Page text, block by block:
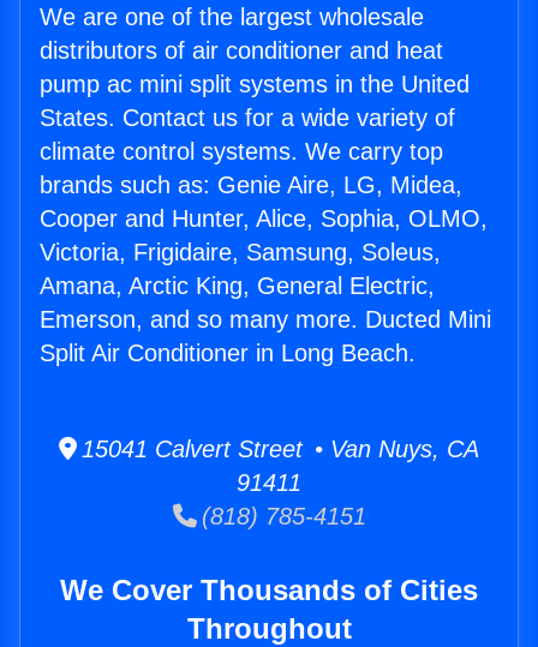
We are one of the largest wholesale
distributors of air conditioner and heat
pump ac mini split systems in the United
States. Contact us for a wide variety of
climate control systems. We carry top
brands such as: Genie Aire, LG, Midea,
Cooper and Hunter, Alice, Sophia, OLMO,
Victoria, Frigidaire, Samsung, Soleus,
Amana, Arctic King, General Electric,
Emerson, and so many more. Ducted Mini
Split Air Conditioner in Long Beach.
15041 Calvert Street • Van Nuys, CA
91411
(818) 785-4151
We Cover Thousands of Cities
Throughout